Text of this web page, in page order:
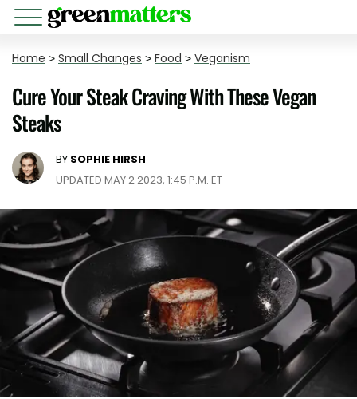
Home > Small Changes > Food > Veganism
Cure Your Steak Craving With These Vegan
Steaks
BY SOPHIE HIRSH
UPDATED MAY 2 2023, 1:45 P.M. ET